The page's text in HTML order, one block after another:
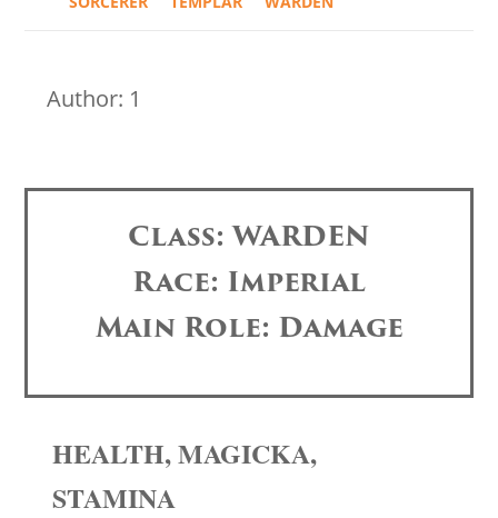
Author: 1
Class: WARDEN
Race: Imperial
Main Role: Damage
HEALTH, MAGICKA,
STAMINA